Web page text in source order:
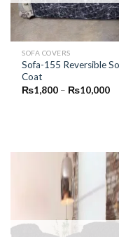
SOFA COVERS
Sofa-155 Reversible
Coat
₨1,800 – ₨10,000